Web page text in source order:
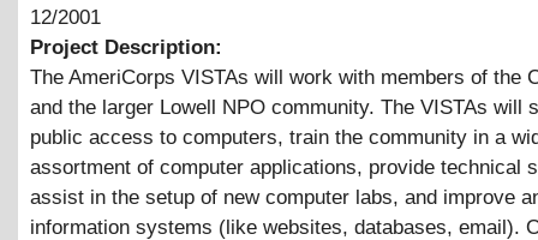
12/2001
Project Description:
The AmeriCorps VISTAs will work with members of the
and the larger Lowell NPO community. The VISTAs will
public access to computers, train the community in a
assortment of computer applications, provide technical
assist in the setup of new computer labs, and improve
information systems (like websites, databases, email).